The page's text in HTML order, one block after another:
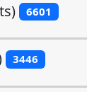
6601
3446